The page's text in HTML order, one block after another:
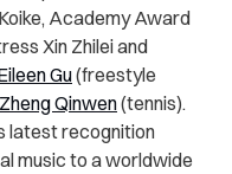
Academy Award
Xin Zhilei and
Gu(freestyle
Zheng Qinwen(tennis).
latest recognition
music to a worldwide